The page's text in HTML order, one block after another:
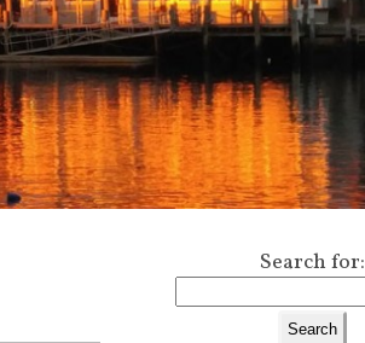
Search for: